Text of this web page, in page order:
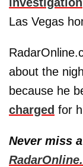
Las Vegas
about the
because he
charged for
Never miss